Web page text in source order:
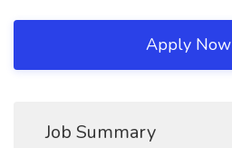
Apply Now
Job Summary